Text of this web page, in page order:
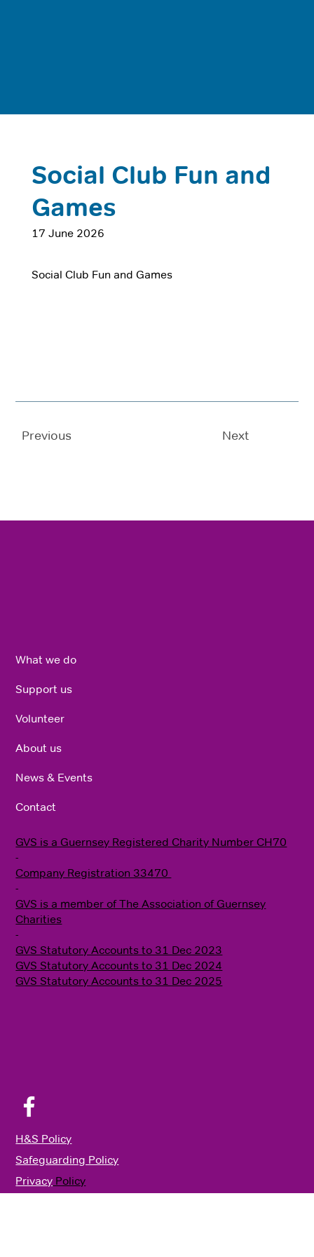
Social Club Fun and
Games
Social Club Fun and Games
17 June 2026
Previous Next
What we do
Support us
Volunteer
About us
News & Events
Contact
GVS is a Guernsey Registered Charity Number CH70
-
Company Registration 33470
​ -
G VS is a member of The Association of Guernsey
Charities
-
GVS Statutory Accounts to 31 Dec 2023
GVS Statutory Accounts to 31 Dec 2024
GVS Statutory Accounts to 31 Dec 2025
H&S Policy
Safeguarding Policy
Privacy Policy